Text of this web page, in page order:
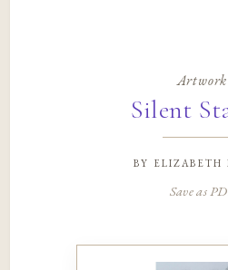
Artwork
Silent
by elizabeth
Save as